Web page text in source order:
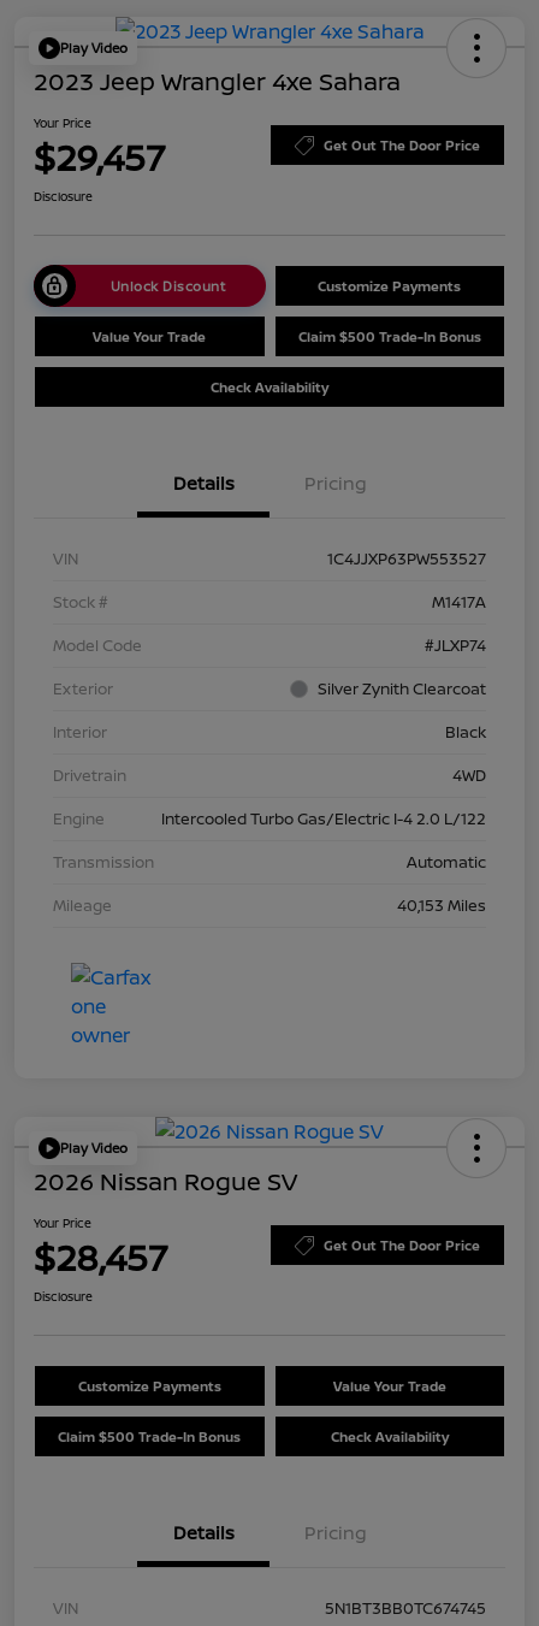
Play Video
2023 Jeep Wrangler 4xe Sahara
Your Price
$29,457 Get Out The Door Price
Disclosure
Unlock Discount Customize Payments
Value Your Trade Claim $500 Trade-In Bonus
Check Availability
Details Pricing
VIN
1C4JJXP63PW553527
Stock #
M1417A
Model Code
#JLXP74
Exterior
Silver Zynith Clearcoat
Interior
Black
Drivetrain
4WD
Engine
Intercooled Turbo Gas/Electric I-4 2.0 L/122
Transmission
Automatic
Mileage
40,153 Miles
Play Video
2026 Nissan Rogue SV
Your Price
$28,457 Get Out The Door Price
Disclosure
Customize Payments Value Your Trade
Claim $500 Trade-In Bonus Check Availability
Details Pricing
VIN 5N1BT3BB0TC674745